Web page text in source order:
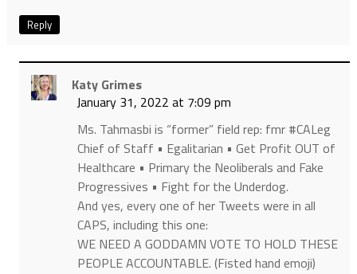
Reply
Katy Grimes
January 31, 2022 at 7:09 pm
Ms. Tahmasbi is “former” field rep: fmr #CALeg
Chief of Staff • Egalitarian • Get Profit OUT of
Healthcare • Primary the Neoliberals and Fake
Progressives • Fight for the Underdog.
And yes, every one of her Tweets were in all
CAPS, including this one:
WE NEED A GODDAMN VOTE TO HOLD THESE
PEOPLE ACCOUNTABLE. (Fisted hand emoji)